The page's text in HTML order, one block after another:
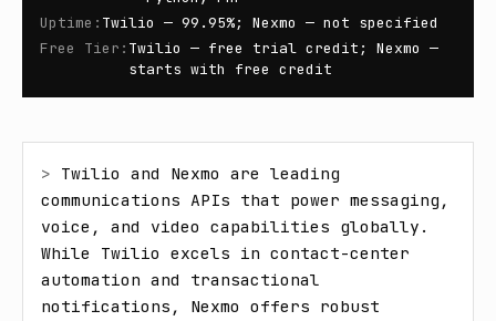
Uptime : Twilio — 99.95%; Nexmo — not specified
Free Tier : Twilio — free trial credit; Nexmo —
starts with free credit
> Twilio and Nexmo are leading
communications APIs that power messaging,
voice, and video capabilities globally.
While Twilio excels in contact-center
automation and transactional
notifications, Nexmo offers robust